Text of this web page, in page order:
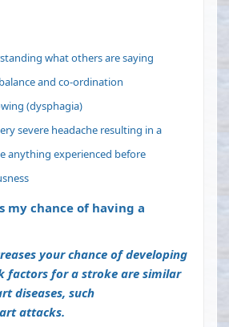
what others are saying
and co-ordination
(dysphagia)
severe headache resulting in a
anything experienced before
my chance of having a
your chance of developing
factors for a stroke are similar
diseases, such
attacks.